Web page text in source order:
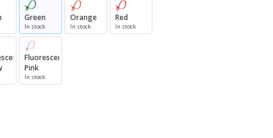
Green
In stock
Orange
In stock
Red
In stock
Fluorescent
Pink
In stock